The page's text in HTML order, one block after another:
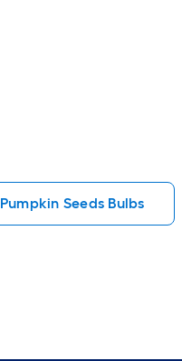
Pumpkin Seeds Bulbs